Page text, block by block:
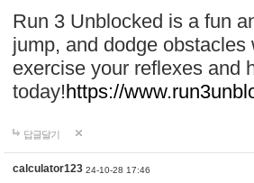
Run 3 Unblocked is a fun
jump, and dodge
exercise your reflexes and
today!https://
답글달기
calculator123 24-10-28 17:46